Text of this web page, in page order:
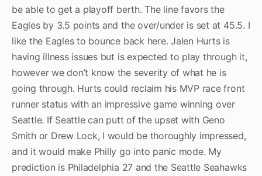
be able to get a playoff berth. The line favors the
Eagles by 3.5 points and the over/under is set at 45.5. I
like the Eagles to bounce back here. Jalen Hurts is
having illness issues but is expected to play through it,
however we don’t know the severity of what he is
going through. Hurts could reclaim his MVP race front
runner status with an impressive game winning over
Seattle. If Seattle can putt of the upset with Geno
Smith or Drew Lock, I would be thoroughly impressed,
and it would make Philly go into panic mode. My
prediction is Philadelphia 27 and the Seattle Seahawks